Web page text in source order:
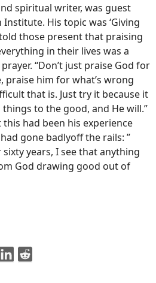
spiritual writer, was guest
His topic was ‘Giving
those present that praising
in their lives was a
“Don’t just praise God for
praise him for what’s wrong
that is. Just try it because it
to the good, and He will.”
had been his experience
gone badlyoff the rails: ”
years, I see that anything
God drawing good out of